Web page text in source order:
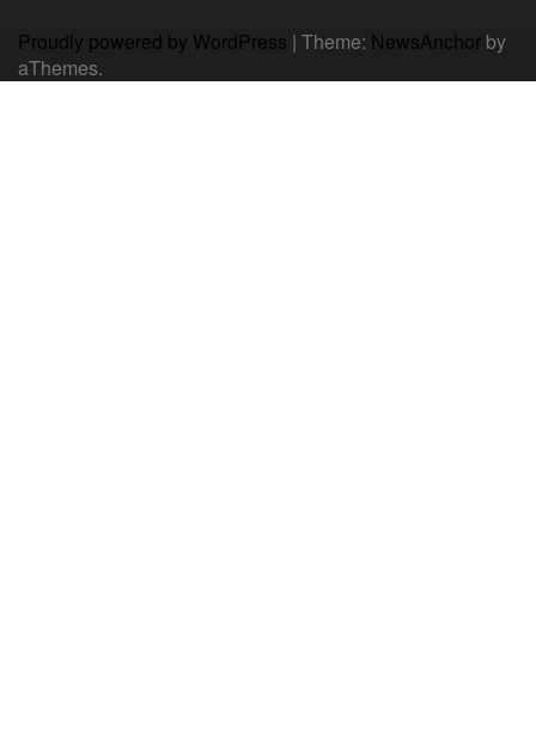
Proudly powered by WordPress | Theme: NewsAnchor by
aThemes.